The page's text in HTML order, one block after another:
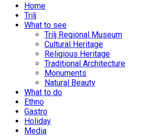
Home
Trilj
What to see
Trilj Regional Museum
Cultural Heritage
Religious Heritage
Traditional Architecture
Monuments
Natural Beauty
What to do
Ethno
Gastro
Holiday
Media